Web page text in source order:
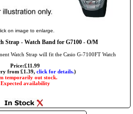
on image to enlarge.
Strap - Watch Band for G7100 - O/M
Watch Strap will fit the Casio G-7100FT Watch
Price:£11.99
from £1.39, click for details.)
temporarily out stock.
Expected availability